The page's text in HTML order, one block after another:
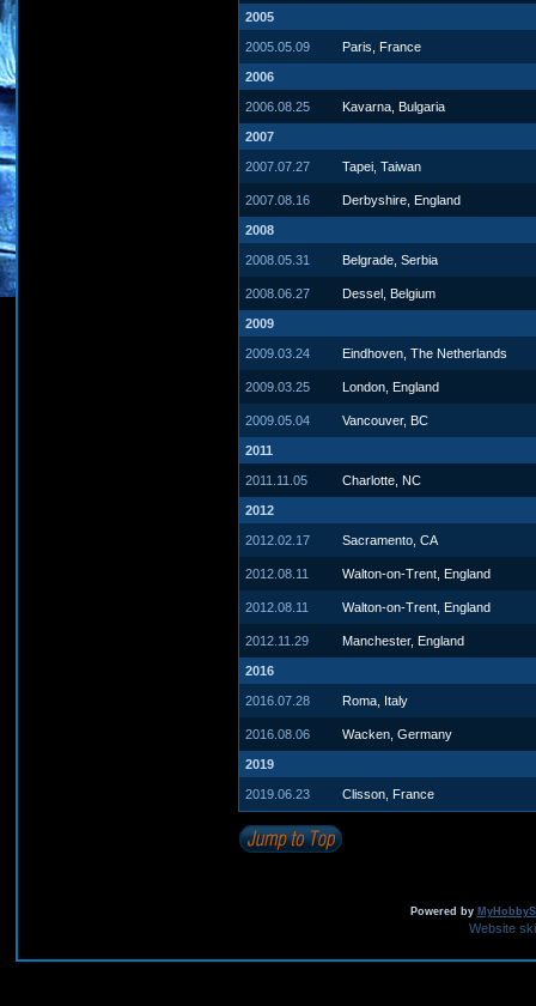
2005
2005.05.09 Paris, France
2006
2006.08.25 Kavarna, Bulgaria
2007
2007.07.27 Tapei, Taiwan
2007.08.16 Derbyshire, England
2008
2008.05.31 Belgrade, Serbia
2008.06.27 Dessel, Belgium
2009
2009.03.24 Eindhoven, The Netherlands
2009.03.25 London, England
2009.05.04 Vancouver, BC
2011
2011.11.05 Charlotte, NC
2012
2012.02.17 Sacramento, CA
2012.08.11 Walton-on-Trent, England
2012.08.11 Walton-on-Trent, England
2012.11.29 Manchester, England
2016
2016.07.28 Roma, Italy
2016.08.06 Wacken, Germany
2019
2019.06.23 Clisson, France
Powered by
Website